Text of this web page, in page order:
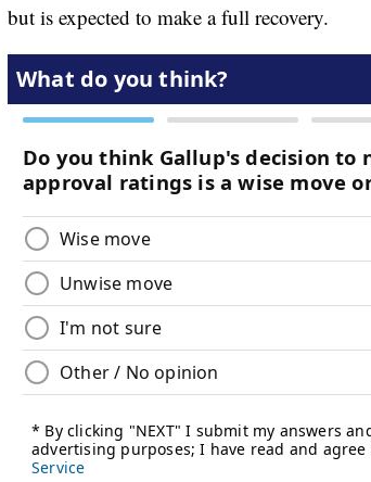
but is expected to make a full recovery.